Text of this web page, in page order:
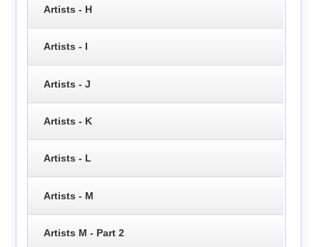
Artists - H
Artists - I
Artists - J
Artists - K
Artists - L
Artists - M
Artists M - Part 2